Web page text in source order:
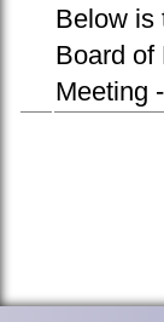
Below is
Board of
Meeting